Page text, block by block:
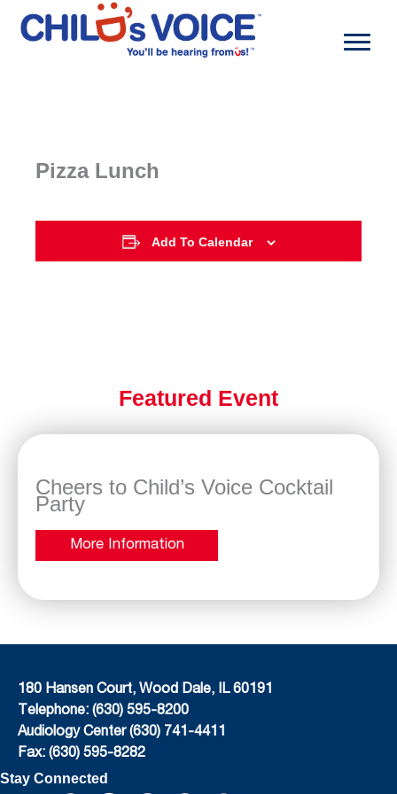
content
Pizza Lunch
Add To Calendar
Featured Event
Cheers to Child’s Voice Cocktail
Party
More Information
180 Hansen Court, Wood Dale, IL 60191
Telephone: (630) 595-8200
Audiology Center (630) 741-4411
Fax: (630) 595-8282
Stay Connected